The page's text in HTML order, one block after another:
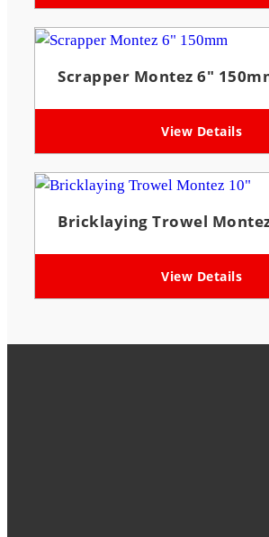
Scrapper Montez 6″
View Details
Bricklaying Trowel
View Details